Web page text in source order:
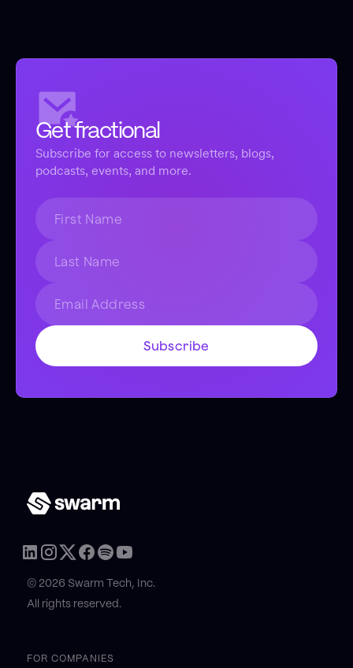
Get fractional
Subscribe for access to newsletters, blogs,
podcasts, events, and more.
© 2026 Swarm Tech, Inc.
All rights reserved.
FOR COMPANIES